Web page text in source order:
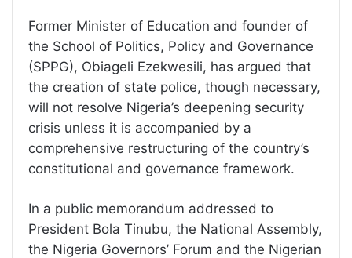
Former Minister of Education and founder of
the School of Politics, Policy and Governance
(SPPG), Obiageli Ezekwesili, has argued that
the creation of state police, though necessary,
will not resolve Nigeria’s deepening security
crisis unless it is accompanied by a
comprehensive restructuring of the country’s
constitutional and governance framework.
In a public memorandum addressed to
President Bola Tinubu, the National Assembly,
the Nigeria Governors’ Forum and the Nigerian